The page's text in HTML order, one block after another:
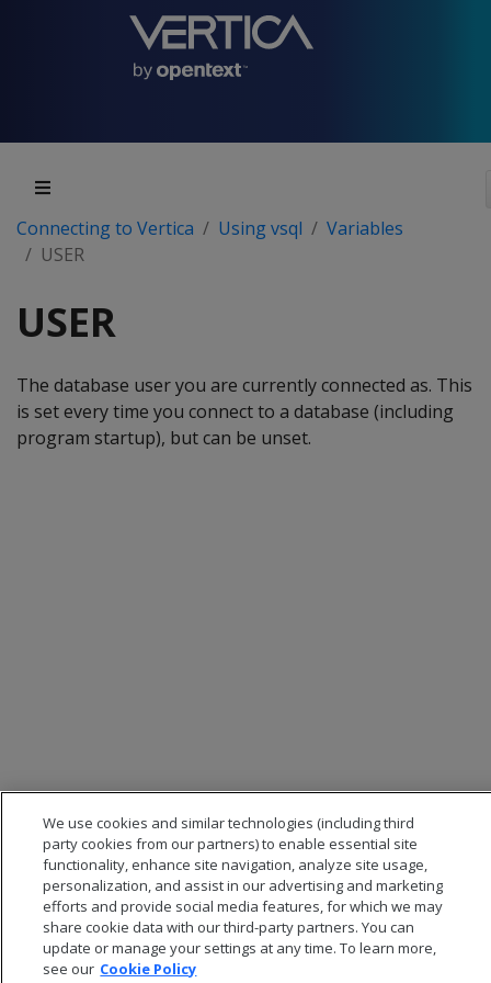
Connecting to Vertica Using vsql
Variables
USER
USER
The database user you are currently connected as. This
is set every time you connect to a database (including
program startup), but can be unset.
We use cookies and similar technologies (including third
party cookies from our partners) to enable essential site
functionality, enhance site navigation, analyze site usage,
personalization, and assist in our advertising and marketing
efforts and provide social media features, for which we may
share cookie data with our third-party partners. You can
update or manage your settings at any time. To learn more,
see our Cookie Policy